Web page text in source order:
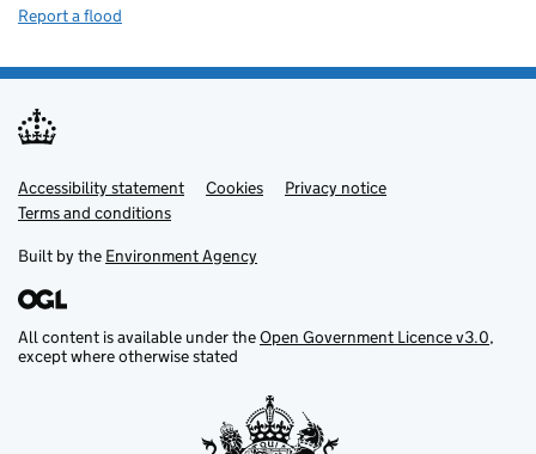
Report a flood
Support links
Accessibility statement Cookies
Privacy notice
Terms and conditions
Built by the Environment Agency
All content is available under theOpen Government Licence v3.0,
except where otherwise stated